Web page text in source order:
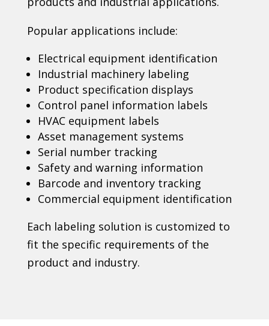
Popular applications include:
Electrical equipment identification
Industrial machinery labeling
Product specification displays
Control panel information labels
HVAC equipment labels
Asset management systems
Serial number tracking
Safety and warning information
Barcode and inventory tracking
Commercial equipment identification
Each labeling solution is customized to
fit the specific requirements of the
product and industry.